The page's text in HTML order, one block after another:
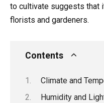
to cultivate suggests that
florists and gardeners.
Contents
Climate and
Humidity and